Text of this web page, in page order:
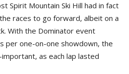
Spirit Mountain Ski Hill had in fact
races to go forward, albeit on a
With the Dominator event
per one-on-one showdown, the
as each lap lasted